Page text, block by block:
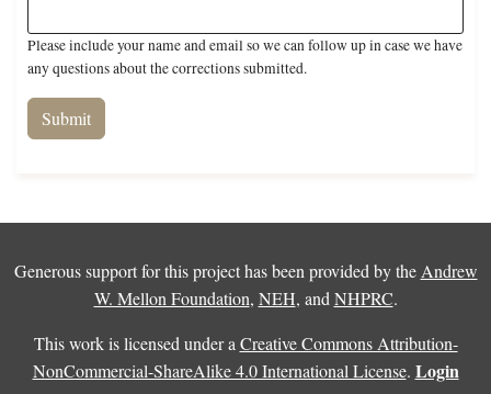
Please include your name and email so we can follow up in case we have
any questions about the corrections submitted.
Generous support for this project has been provided by the Andrew
W. Mellon Foundation, NEH, and NHPRC.
This work is licensed under a Creative Commons Attribution-
NonCommercial-ShareAlike 4.0 International License. Login